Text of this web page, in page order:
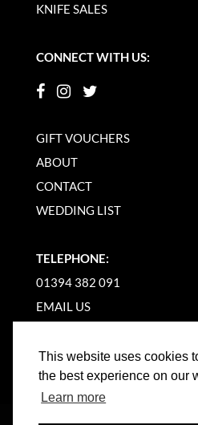
This website uses cookies
the best experience on our
Learn more
KNIFE SALES
CONNECT WITH US:
GIFT VOUCHERS
ABOUT
CONTACT
WEDDING LIST
TELEPHONE:
01394 382 091
EMAIL US